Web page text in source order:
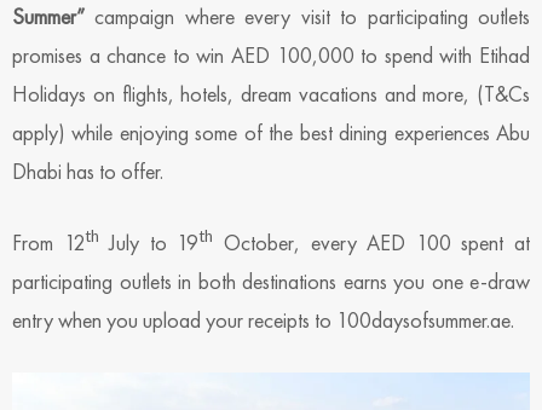
Summer” campaign where every visit to participating outlets
promises a chance to win AED 100,000 to spend with Etihad
Holidays on flights, hotels, dream vacations and more, (T&Cs
apply) while enjoying some of the best dining experiences Abu
Dhabi has to offer.
From 12th July to 19th
October, every AED 100 spent at
participating outlets in both destinations earns you one e-draw
entry when you upload your receipts to 100daysofsummer.ae.